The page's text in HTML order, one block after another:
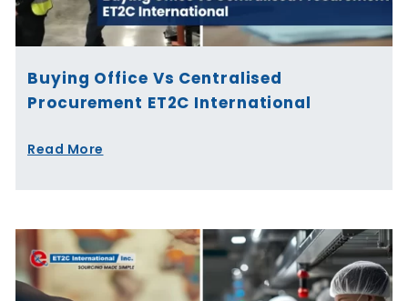
Buying Office Vs Centralised
Procurement ET2C International
Read More